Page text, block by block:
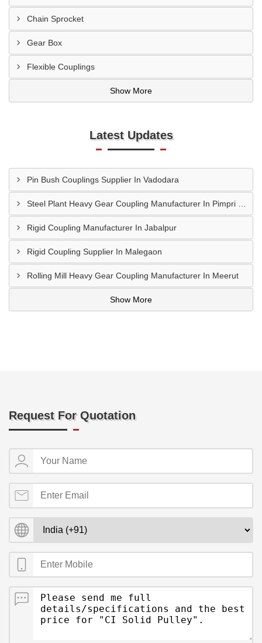
Chain Sprocket
Gear Box
Flexible Couplings
Show More
Latest Updates
Pin Bush Couplings Supplier In Vadodara
Rigid Coupling Manufacturer In Jabalpur
Rigid Coupling Supplier In Malegaon
Rolling Mill Heavy Gear Coupling Manufacturer In Meerut
Show More
Request For Quotation